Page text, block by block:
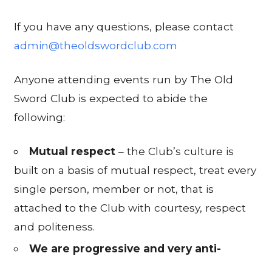
If you have any questions, please contact
admin@theoldswordclub.com
Anyone attending events run by The Old
Sword Club is expected to abide the
following:
Mutual respect– the Club’s culture is
built on a basis of mutual respect, treat every
single person, member or not, that is
attached to the Club with courtesy, respect
and politeness.
We are progressive and very anti-